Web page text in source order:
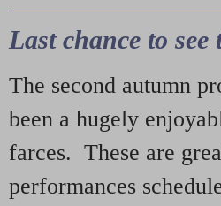
Last chance to
The second autumn
been a hugely
farces. These are
performances